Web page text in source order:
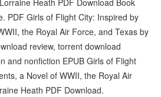
PDF Girls of Flight City: Inspired by
the Royal Air Force, and Texas by
review, torrent download
and nonfiction EPUB Girls of Flight
a Novel of WWII, the Royal Air
Heath PDF Download.